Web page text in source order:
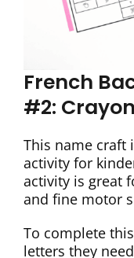
French
#2:
This name craft
activity for
activity is great
and fine motor
To complete
letters they